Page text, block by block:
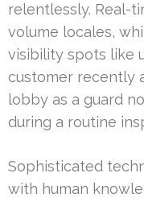
relentlessly. Real-
volume locales,
visibility spots like
customer recently
lobby as a guard
during a routine
Sophisticated
with human